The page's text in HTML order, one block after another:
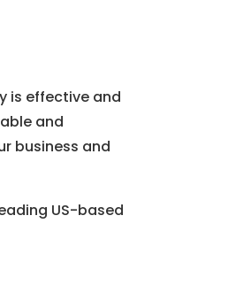
is effective and
and
business and
US-based